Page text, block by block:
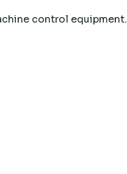
control equipment.